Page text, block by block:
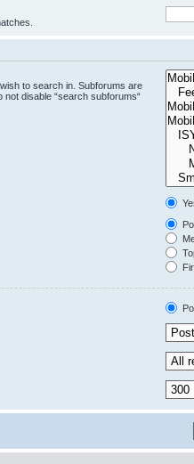
to search in. Subforums are
disable “search subforums“